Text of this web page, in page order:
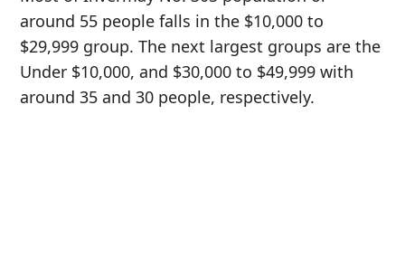
around 55 people falls in the $10,000 to
$29,999 group. The next largest groups are the
Under $10,000, and $30,000 to $49,999 with
around 35 and 30 people, respectively.